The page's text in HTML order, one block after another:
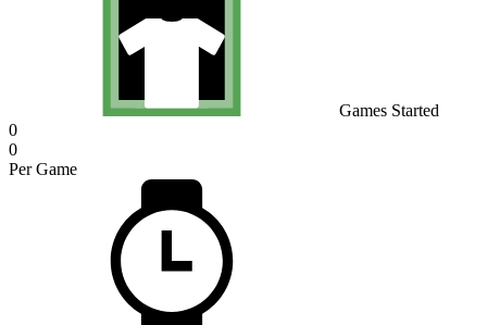
Games Started
0
0
Per Game